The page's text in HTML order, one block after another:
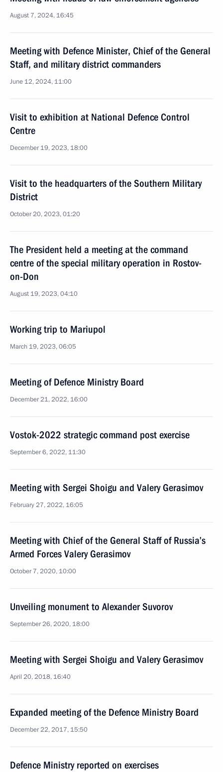
August 7, 2024, 16:45
Meeting with Defence Minister, Chief of the General
Staff, and military district commanders
June 12, 2024, 11:00
Visit to exhibition at National Defence Control
Centre
December 19, 2023, 18:00
Visit to the headquarters of the Southern Military
District
October 20, 2023, 01:20
The President held a meeting at the command
centre of the special military operation in Rostov-
on-Don
August 19, 2023, 04:10
Working trip to Mariupol
March 19, 2023, 06:05
Meeting of Defence Ministry Board
December 21, 2022, 16:00
Vostok-2022 strategic command post exercise
September 6, 2022, 11:30
Meeting with Sergei Shoigu and Valery Gerasimov
February 27, 2022, 16:05
Meeting with Chief of the General Staff of Russia’s
Armed Forces Valery Gerasimov
October 7, 2020, 10:00
Unveiling monument to Alexander Suvorov
September 26, 2020, 18:00
Meeting with Sergei Shoigu and Valery Gerasimov
April 20, 2018, 16:40
Expanded meeting of the Defence Ministry Board
December 22, 2017, 15:50
Defence Ministry reported on exercises